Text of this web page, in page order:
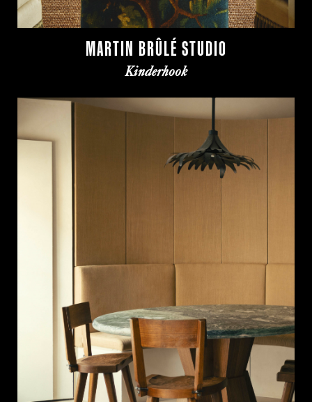
MARTIN BRÛLÉ STUDIO
Kinderhook